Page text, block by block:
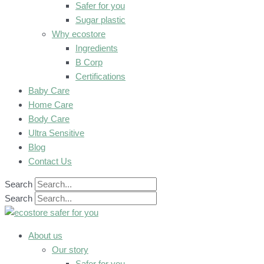
Safer for you
Sugar plastic
Why ecostore
Ingredients
B Corp
Certifications
Baby Care
Home Care
Body Care
Ultra Sensitive
Blog
Contact Us
Search
Search
About us
Our story